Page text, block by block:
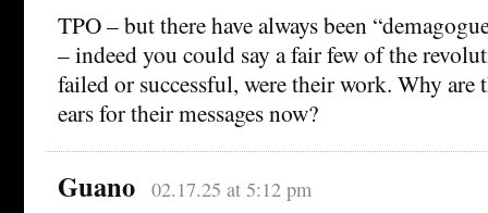
TPO – but there have always been
– indeed you could say a fair few of the
failed or successful, were their work. Why are
ears for their messages now?
Guano 02.17.25 at 5:12 pm